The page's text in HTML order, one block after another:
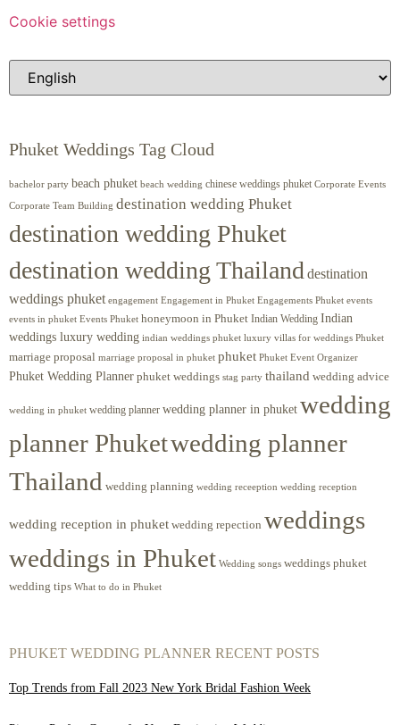
Cookie settings
Phuket Weddings Tag Cloud
bachelor party beach phuket beach wedding chinese weddings phuket Corporate Events
Corporate Team Building destination wedding Phuket
destination wedding Phuket
destination wedding Thailand destination
weddings phuket engagement Engagement in Phuket Engagements Phuket events
events in phuket Events Phuket honeymoon in Phuket Indian Wedding Indian
weddings luxury wedding indian weddings phuket luxury villas for weddings Phuket
marriage proposal marriage proposal in phuket phuket Phuket Event Organizer
Phuket Wedding Planner phuket weddings stag party thailand wedding advice
wedding in phuket wedding planner wedding planner in phuket wedding
planner Phuketwedding planner
Thailand wedding planning wedding receeption wedding reception
wedding reception in phuket wedding repection weddings
weddings in Phuket Wedding songs weddings phuket
wedding tips What to do in Phuket
PHUKET WEDDING PLANNER RECENT POSTS
Top Trends from Fall 2023 New York Bridal Fashion Week